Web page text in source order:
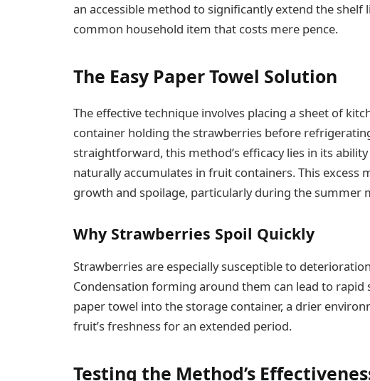
an accessible method to significantly extend the shelf
common household item that costs mere pence.
The Easy Paper Towel Solution
The effective technique involves placing a sheet of
container holding the strawberries before
straightforward, this method’s efficacy lies in its
naturally accumulates in fruit containers. This
growth and spoilage, particularly during the summer
Why Strawberries Spoil Quickly
Strawberries are especially susceptible to
Condensation forming around them can lead to rapid
paper towel into the storage container, a drier
fruit’s freshness for an extended period.
Testing the Method’s